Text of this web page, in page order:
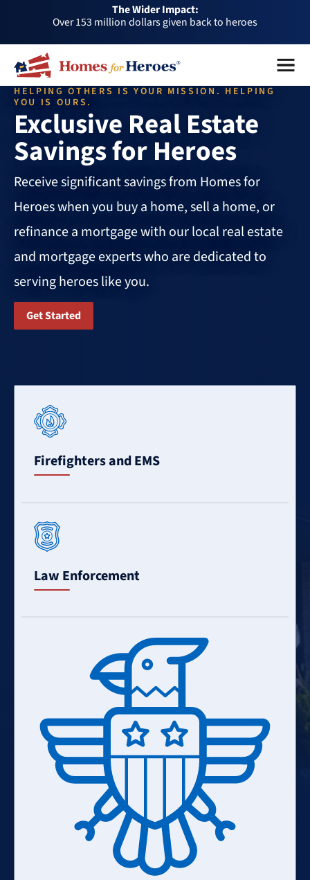
The Wider Impact:
Over 153 million dollars given back to heroes
Over 1 million dollars a month given back through our
affiliates
Over 75,000 heroes served
Buy or sell a home with us and help fellow heroes in need
Over 153 million dollars given back to heroes
Over 1 million dollars a month given back through our
affiliates
HFH
Foundation
Menu
Close
HELPING OTHERS IS YOUR MISSION. HELPING
YOU IS OURS.
Exclusive Real Estate
Savings for Heroes
Receive significant savings from Homes for
Heroes when you buy a home, sell a home, or
refinance a mortgage with our local real estate
and mortgage experts who are dedicated to
serving heroes like you.
Get Started
Firefighters and EMS
More
Law Enforcement
More